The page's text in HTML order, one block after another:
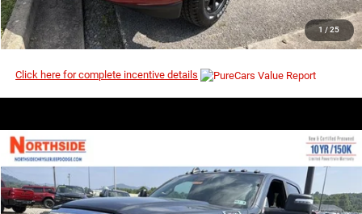
1 / 25
CLICK TO CALL
Click here for complete incentive details
2026RAM 2500
Price Drop
VIN:3C63R5DLXTG338565Stock:3G195Model:DJ7H91
$80,425
MSRP
$71,235
EVERYBODY RIDES PRICE
Compare Vehicle